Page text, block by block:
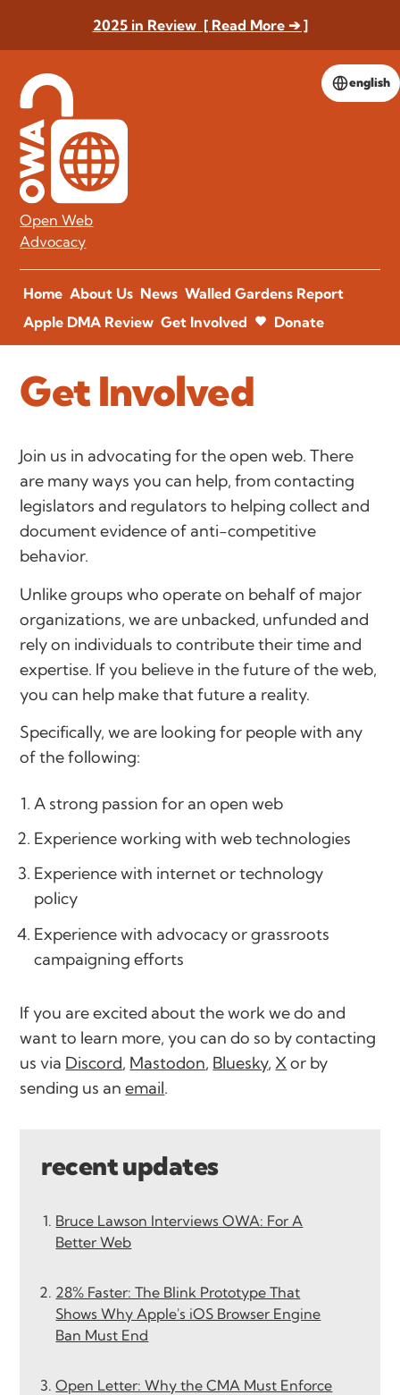
2025 in Review [ Read More ➔ ]
english
Open Web
Advocacy
Home About Us News Walled Gardens Report
Apple DMA Review Get Involved Donate
Get Involved
Join us in advocating for the open web. There
are many ways you can help, from contacting
legislators and regulators to helping collect and
document evidence of anti-competitive
behavior.
Unlike groups who operate on behalf of major
organizations, we are unbacked, unfunded and
rely on individuals to contribute their time and
expertise. If you believe in the future of the web,
you can help make that future a reality.
Specifically, we are looking for people with any
of the following:
A strong passion for an open web
Experience working with web technologies
Experience with internet or technology
policy
Experience with advocacy or grassroots
campaigning efforts
If you are excited about the work we do and
want to learn more, you can do so by contacting
us via Discord, Mastodon, Bluesky,Xor by
sending us anemail.
recent updates
Bruce Lawson Interviews OWA: For A
Better Web
28% Faster: The Blink Prototype That
Shows Why Apple's iOS Browser Engine
Ban Must End
Open Letter: Why the CMA Must Enforce